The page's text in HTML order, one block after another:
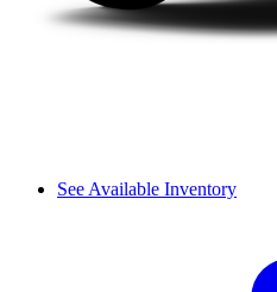
See Available Inventory